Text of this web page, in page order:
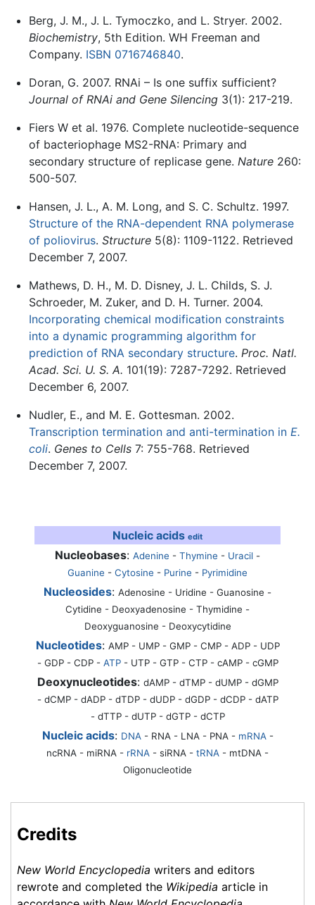
Berg, J. M., J. L. Tymoczko, and L. Stryer. 2002.
Biochemistry, 5th Edition. WH Freeman and
Company. ISBN 0716746840.
Doran, G. 2007. RNAi – Is one suffix sufficient?
Journal of RNAi and Gene Silencing3(1): 217-219.
Fiers W et al. 1976. Complete nucleotide-sequence
of bacteriophage MS2-RNA: Primary and
secondary structure of replicase gene. Nature260:
500-507.
Hansen, J. L., A. M. Long, and S. C. Schultz. 1997.
Structure of the RNA-dependent RNA polymerase
of poliovirus. Structure5(8): 1109-1122. Retrieved
December 7, 2007.
Mathews, D. H., M. D. Disney, J. L. Childs, S. J.
Schroeder, M. Zuker, and D. H. Turner. 2004.
Incorporating chemical modification constraints
into a dynamic programming algorithm for
prediction of RNA secondary structure. Proc. Natl.
Acad. Sci. U. S. A. 101(19): 7287-7292. Retrieved
December 6, 2007.
Nudler, E., and M. E. Gottesman. 2002.
Transcription termination and anti-termination in E.
coli. Genes to Cells7: 755-768. Retrieved
December 7, 2007.
Nucleic acids edit
Nucleobases: Adenine - Thymine - Uracil -
Guanine - Cytosine - Purine - Pyrimidine
Nucleosides: Adenosine - Uridine - Guanosine -
Cytidine - Deoxyadenosine - Thymidine -
Deoxyguanosine - Deoxycytidine
Nucleotides: AMP - UMP - GMP - CMP - ADP - UDP
- GDP - CDP - ATP- UTP - GTP - CTP - cAMP - cGMP
Deoxynucleotides: dAMP - dTMP - dUMP - dGMP
- dCMP - dADP - dTDP - dUDP - dGDP - dCDP - dATP
- dTTP - dUTP - dGTP - dCTP
Nucleic acids: DNA- RNA- LNA - PNA - mRNA-
ncRNA - miRNA - rRNA - siRNA - tRNA - mtDNA -
Oligonucleotide
Credits
New World Encyclopedia writers and editors
rewrote and completed the Wikipedia article in